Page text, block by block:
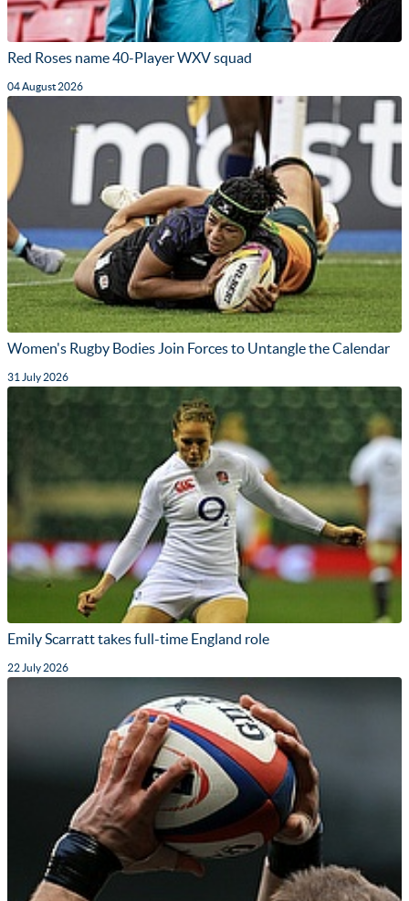
Red Roses name 40-Player WXV squad
04 August 2026
Women's Rugby Bodies Join Forces to Untangle the Calendar
31 July 2026
Emily Scarratt takes full-time England role
22 July 2026